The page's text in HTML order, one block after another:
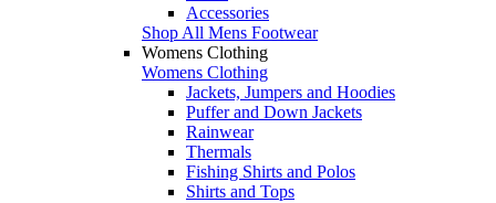
Accessories
Shop All Mens Footwear
Womens Clothing
Womens Clothing
Jackets, Jumpers and Hoodies
Puffer and Down Jackets
Rainwear
Thermals
Fishing Shirts and Polos
Shirts and Tops